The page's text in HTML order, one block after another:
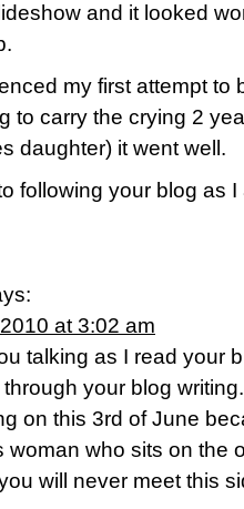
and it looked
my first attempt to
to carry the crying 2
daughter) it went well.
following your blog as
at 3:02 am
talking as I read your
your blog
on this 3rd of June
woman who sits on the
will never meet this